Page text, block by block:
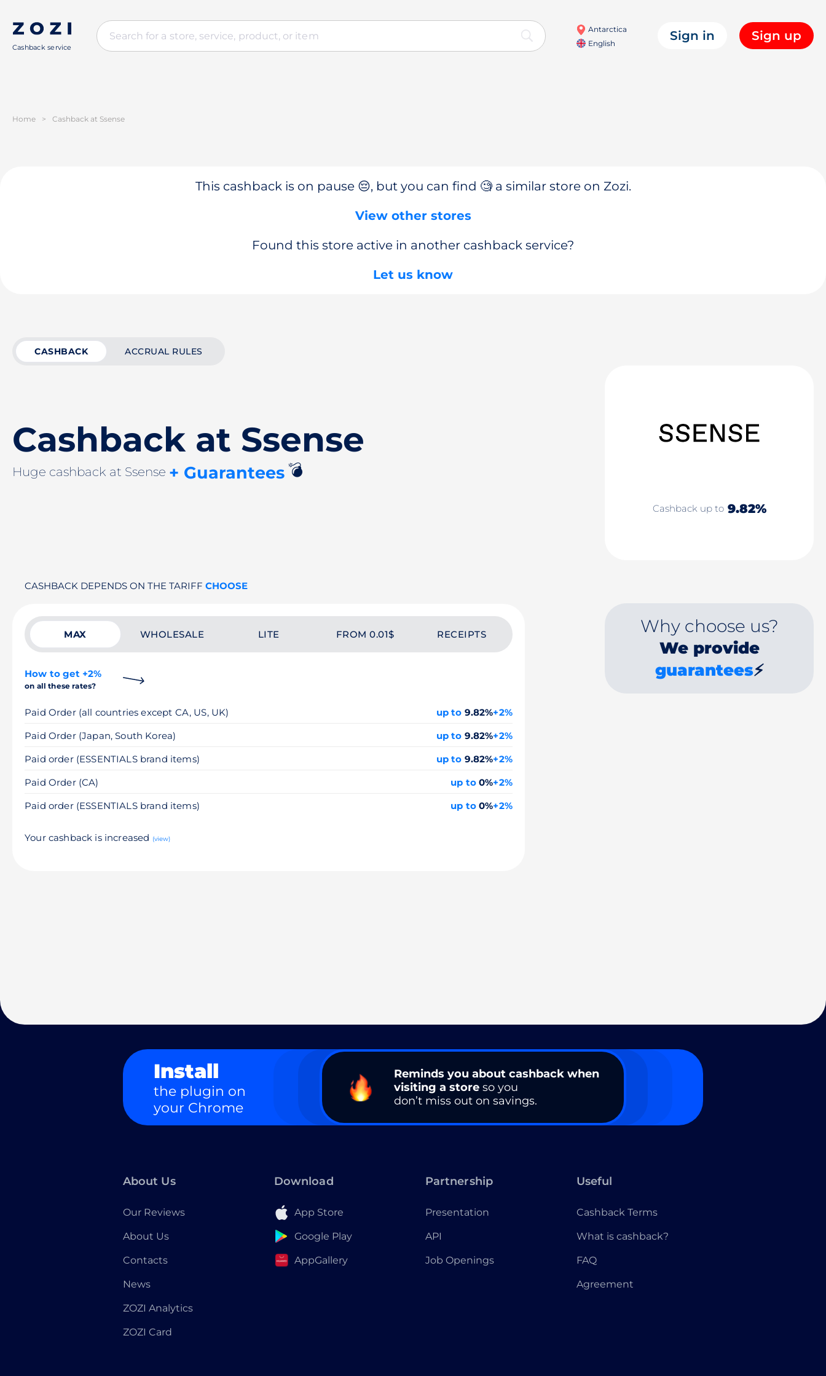
Cashback service
Antarctica
English
Sign in Sign up
Home > Cashback at Ssense
This cashback is on pause 😔, but you can find 🧐 a similar store on Zozi.
View other stores
Found this store active in another cashback service?
Let us know
CASHBACK ACCRUAL RULES
Cashback at Ssense
Huge cashback at Ssense + Guarantees💣
Cashback up to 9.82%
CASHBACK DEPENDS ON THE TARIFF CHOOSE
MAX WHOLESALE LITE FROM 0.01$ RECEIPTS
How to get +2%
on all these rates?
Paid Order (all countries except CA, US, UK) up to 9.82%+2%
Paid Order (Japan, South Korea)
up to 9.82%+2%
Paid order (ESSENTIALS brand items)
up to 9.82%+2%
Paid Order (CA)
up to0%+2%
Paid order (ESSENTIALS brand items)
up to0%+2%
Your cashback is increased (view)
Why choose us?
We provide
guarantees⚡
Install
the plugin on
your Chrome
Reminds you about cashback when
visiting a store so you
don’t miss out on savings.
About Us
Our Reviews
About Us
Contacts
News
ZOZI Analytics
ZOZI Card
Download
App Store
Google Play
AppGallery
Partnership
Presentation
API
Job Openings
Useful
Cashback Terms
What is cashback?
FAQ
Agreement